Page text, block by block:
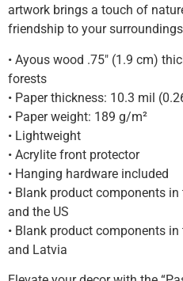
artwork brings a touch of
friendship to your
• Ayous wood .75″ (1.9 cm)
forests
• Paper thickness: 10.3 mil
• Paper weight: 189 g/m²
• Lightweight
• Acrylite front protector
• Hanging hardware included
• Blank product components
and the US
• Blank product components
and Latvia